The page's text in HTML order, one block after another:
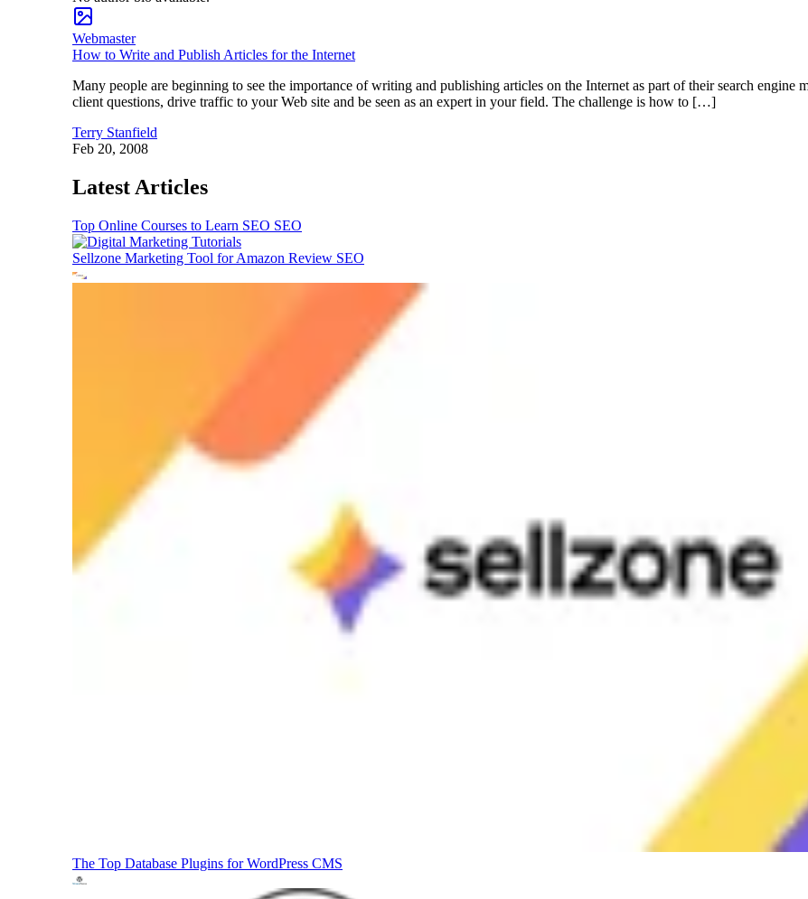
Webmaster
How to Write and Publish Articles for the Internet
Many people are beginning to see the importance of writing and publishing articles on the Internet as part of their search engine
client questions, drive traffic to your Web site and be seen as an expert in your field. The challenge is how to […]
Terry Stanfield
Feb 20, 2008
Latest Articles
Top Online Courses to Learn SEO SEO
Sellzone Marketing Tool for Amazon Review SEO
The Top Database Plugins for WordPress CMS